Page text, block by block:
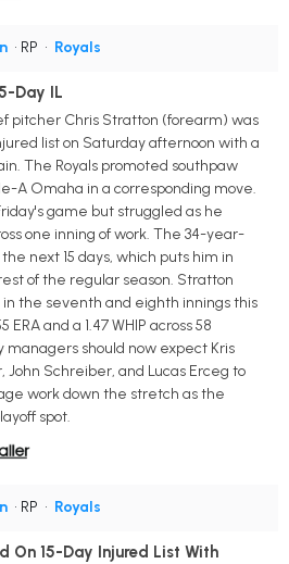
• RP • Royals
Day IL
pitcher Chris Stratton (forearm) was
list on Saturday afternoon with a
The Royals promoted southpaw
A Omaha in a corresponding move.
game but struggled as he
one inning of work. The 34-year-
next 15 days, which puts him in
of the regular season. Stratton
the seventh and eighth innings this
and a 1.47 WHIP across 58
managers should now expect Kris
John Schreiber, and Lucas Erceg to
work down the stretch as the
spot.
• RP • Royals
On 15-Day Injured List With